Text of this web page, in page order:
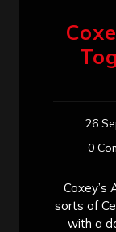
26
0
Coxey’s
sorts of
with a